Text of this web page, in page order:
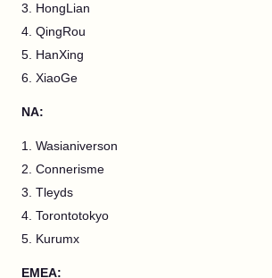
HongLian
QingRou
HanXing
XiaoGe
NA:
Wasianiverson
Connerisme
Tleyds
Torontotokyo
Kurumx
EMEA: